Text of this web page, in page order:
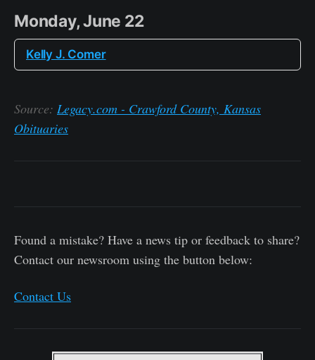
Monday, June 22
Kelly J. Comer
Source: Legacy.com - Crawford County, Kansas
Obituaries
Found a mistake? Have a news tip or feedback to share?
Contact our newsroom using the button below:
Contact Us